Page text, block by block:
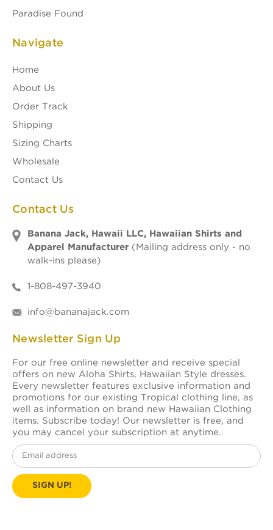
Paradise Found
Navigate
Home
About Us
Order Track
Shipping
Sizing Charts
Wholesale
Contact Us
Contact Us
Banana Jack, Hawaii LLC, Hawaiian Shirts and
Apparel Manufacturer (Mailing address only - no
walk-ins please)
1-808-497-3940
info@bananajack.com
Newsletter Sign Up
For our free online newsletter and receive special
offers on new Aloha Shirts, Hawaiian Style dresses.
Every newsletter features exclusive information and
promotions for our existing Tropical clothing line, as
well as information on brand new Hawaiian Clothing
items. Subscribe today! Our newsletter is free, and
you may cancel your subscription at anytime.
Email
Address